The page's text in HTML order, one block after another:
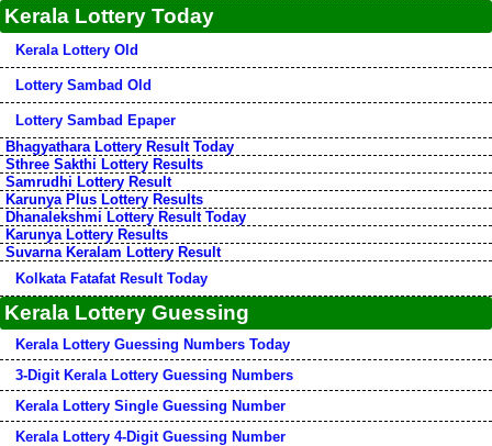
Kerala Lottery Today
Kerala Lottery Old
Lottery Sambad Old
Lottery Sambad Epaper
Bhagyathara Lottery Result Today
Sthree Sakthi Lottery Results
Samrudhi Lottery Result
Karunya Plus Lottery Results
Dhanalekshmi Lottery Result Today
Karunya Lottery Results
Suvarna Keralam Lottery Result
Kolkata Fatafat Result Today
Kerala Lottery Guessing
Kerala Lottery Guessing Numbers Today
3-Digit Kerala Lottery Guessing Numbers
Kerala Lottery Single Guessing Number
Kerala Lottery 4-Digit Guessing Number